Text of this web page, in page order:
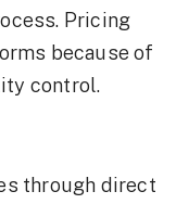
Pricing
because of
control.
through direct